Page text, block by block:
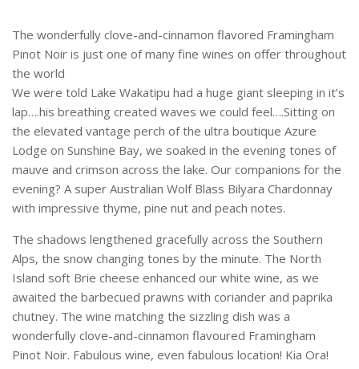
The wonderfully clove-and-cinnamon flavored Framingham
Pinot Noir is just one of many fine wines on offer throughout
the world
We were told Lake Wakatipu had a huge giant sleeping in it’s
lap….his breathing created waves we could feel….Sitting on
the elevated vantage perch of the ultra boutique Azure
Lodge on Sunshine Bay, we soaked in the evening tones of
mauve and crimson across the lake. Our companions for the
evening? A super Australian Wolf Blass Bilyara Chardonnay
with impressive thyme, pine nut and peach notes.
The shadows lengthened gracefully across the Southern
Alps, the snow changing tones by the minute. The North
Island soft Brie cheese enhanced our white wine, as we
awaited the barbecued prawns with coriander and paprika
chutney. The wine matching the sizzling dish was a
wonderfully clove-and-cinnamon flavoured Framingham
Pinot Noir. Fabulous wine, even fabulous location! Kia Ora!